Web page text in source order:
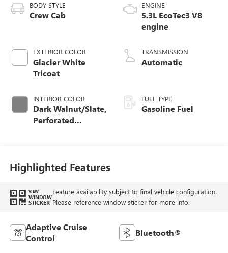
BODY STYLE
Crew Cab
EXTERIOR COLOR
Glacier White
Tricoat
INTERIOR COLOR
Dark Walnut/Slate,
Perforated
ENGINE
5.3L EcoTec3 V8
engine
TRANSMISSION
Automatic
FUEL TYPE
Gasoline Fuel
Highlighted Features
VIEW
WINDOW
STICKER
Feature availability subject to final vehicle configuration.
Please reference window sticker for more info.
Adaptive Cruise
Control
Bluetooth®